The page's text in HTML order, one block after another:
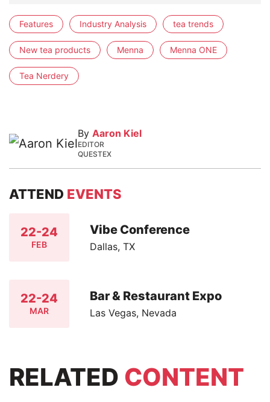
Features Industry Analysis tea trends
New tea products Menna Menna ONE
Tea Nerdery
By Aaron Kiel
EDITOR
QUESTEX
ATTEND EVENTS
22-24
FEB
Vibe Conference
Dallas, TX
22-24
MAR
Bar & Restaurant Expo
Las Vegas, Nevada
RELATED CONTENT